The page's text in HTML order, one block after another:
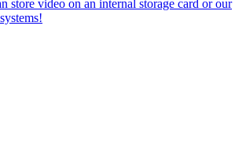
store video on an internal storage card or our